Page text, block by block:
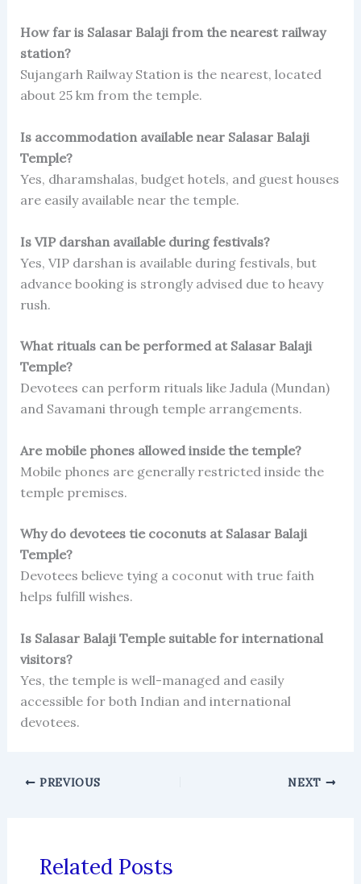
How far is Salasar Balaji from the nearest railway
station?
Sujangarh Railway Station is the nearest, located
about 25 km from the temple.
Is accommodation available near Salasar Balaji
Temple?
Yes, dharamshalas, budget hotels, and guest houses
are easily available near the temple.
Is VIP darshan available during festivals?
Yes, VIP darshan is available during festivals, but
advance booking is strongly advised due to heavy
rush.
What rituals can be performed at Salasar Balaji
Temple?
Devotees can perform rituals like Jadula (Mundan)
and Savamani through temple arrangements.
Are mobile phones allowed inside the temple?
Mobile phones are generally restricted inside the
temple premises.
Why do devotees tie coconuts at Salasar Balaji
Temple?
Devotees believe tying a coconut with true faith
helps fulfill wishes.
Is Salasar Balaji Temple suitable for international
visitors?
Yes, the temple is well-managed and easily
accessible for both Indian and international
devotees.
PREVIOUS NEXT
Related Posts